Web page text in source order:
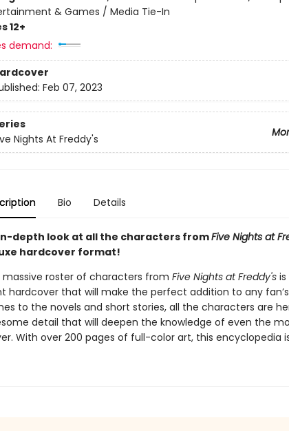
& Games / Media Tie-In
12+
demand:
Feb 07, 2023
Nights At Freddy's
Bio Details
depth look at all the characters fromFive Nights at
hardcover format!
massive roster of characters from Five Nights at Freddy'sis
hardcover that will make the perfect addition to any
to the novels and short stories, all the characters are
detail that will deepen the knowledge of even the
With over 200 pages of full-color art, this encyclopedia